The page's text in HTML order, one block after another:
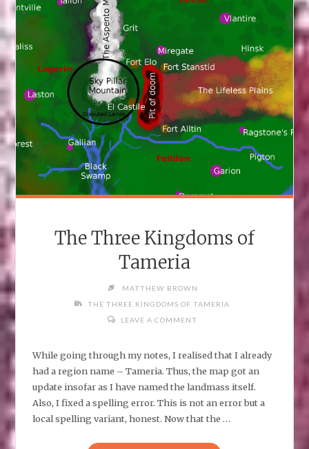
The Three Kingdoms of
Tameria
MATTHEW BROWN
THE THREE KINGDOMS OF TAMERIA
LEAVE A COMMENT
While going through my notes, I realised that I already
had a region name – Tameria. Thus, the map got an
update insofar as I have named the landmass itself.
Also, I fixed a spelling error. This is not an error but a
local spelling variant, honest. Now that the …